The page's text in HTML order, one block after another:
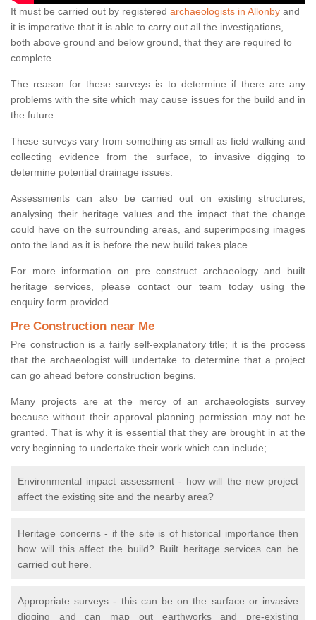
It must be carried out by registered archaeologists in Allonby and
it is imperative that it is able to carry out all the investigations,
both above ground and below ground, that they are required to
complete.
The reason for these surveys is to determine if there are any
problems with the site which may cause issues for the build and in
the future.
These surveys vary from something as small as field walking and
collecting evidence from the surface, to invasive digging to
determine potential drainage issues.
Assessments can also be carried out on existing structures,
analysing their heritage values and the impact that the change
could have on the surrounding areas, and superimposing images
onto the land as it is before the new build takes place.
For more information on pre construct archaeology and built
heritage services, please contact our team today using the
enquiry form provided.
Pre Construction near Me
Pre construction is a fairly self-explanatory title; it is the process
that the archaeologist will undertake to determine that a project
can go ahead before construction begins.
Many projects are at the mercy of an archaeologists survey
because without their approval planning permission may not be
granted. That is why it is essential that they are brought in at the
very beginning to undertake their work which can include;
Environmental impact assessment - how will the new project
affect the existing site and the nearby area?
Heritage concerns - if the site is of historical importance then
how will this affect the build? Built heritage services can be
carried out here.
Appropriate surveys - this can be on the surface or invasive
digging and can map out earthworks and pre-existing